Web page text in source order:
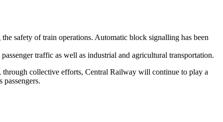
safety of train operations. Automatic block signalling has been
traffic as well as industrial and agricultural transportation.
collective efforts, Central Railway will continue to play a